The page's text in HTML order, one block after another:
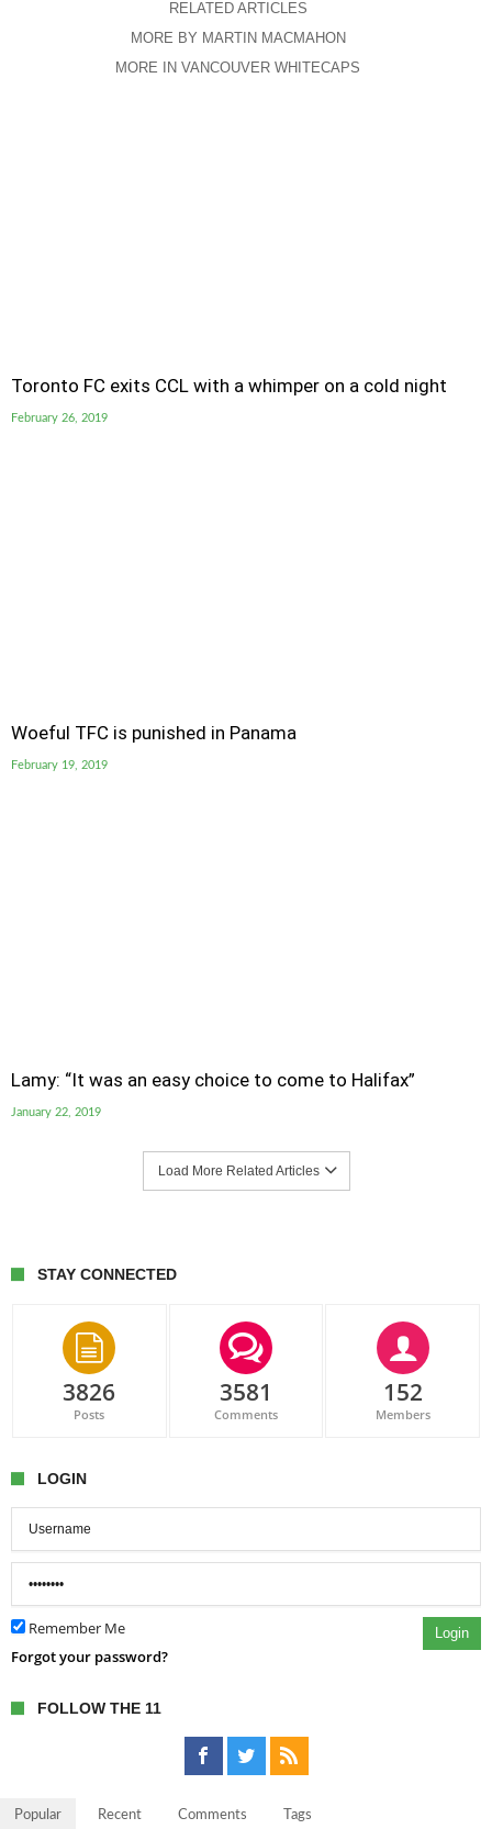
RELATED ARTICLES
MORE BY MARTIN MACMAHON
MORE IN VANCOUVER WHITECAPS
Toronto FC exits CCL with a whimper on a cold night
February 26, 2019
Woeful TFC is punished in Panama
February 19, 2019
Lamy: “It was an easy choice to come to Halifax”
January 22, 2019
Load More Related Articles
STAY CONNECTED
3826
Posts
3581
Comments
152
Members
LOGIN
Remember Me Login
Forgot your password?
FOLLOW THE 11
Popular Recent Comments Tags